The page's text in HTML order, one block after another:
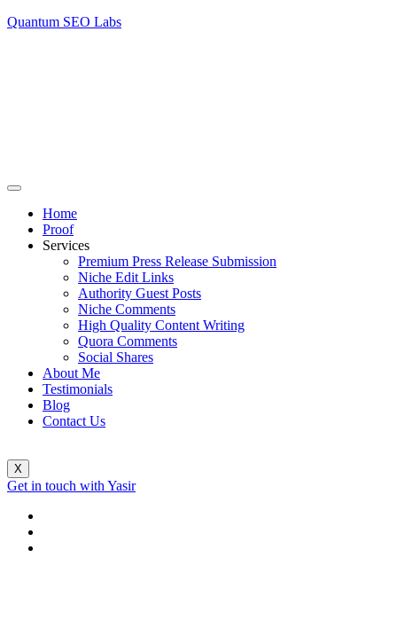
Quantum SEO Labs
Home
Proof
Services
Premium Press Release Submission
Niche Edit Links
Authority Guest Posts
Niche Comments
High Quality Content Writing
Quora Comments
Social Shares
About Me
Testimonials
Blog
Contact Us
X
Get in touch with Yasir